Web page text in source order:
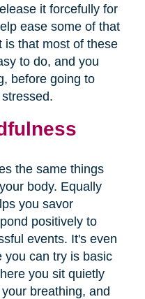
it forcefully for
ease some of that
is that most of these
to do, and you
before going to
the same things
body. Equally
you savor
positively to
events. It's even
you can try is basic
you sit quietly
breathing, and